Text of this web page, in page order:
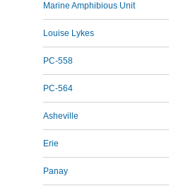
Marine Amphibious Unit
Louise Lykes
PC-558
PC-564
Asheville
Erie
Panay